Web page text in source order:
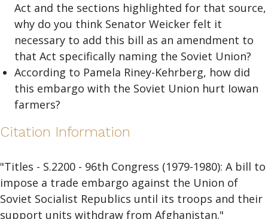
Act and the sections highlighted for that source,
why do you think Senator Weicker felt it
necessary to add this bill as an amendment to
that Act specifically naming the Soviet Union?
According to Pamela Riney-Kehrberg, how did
this embargo with the Soviet Union hurt Iowan
farmers?
Citation Information
"Titles - S.2200 - 96th Congress (1979-1980): A bill to
impose a trade embargo against the Union of
Soviet Socialist Republics until its troops and their
support units withdraw from Afghanistan."